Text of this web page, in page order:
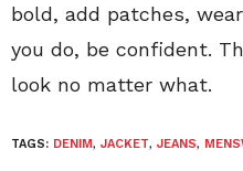
bold, add patches,
you do, be confident.
look no matter what.
TAGS: DENIM, JACKET, JEANS,